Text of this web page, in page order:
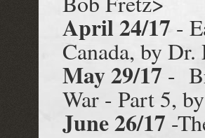
April 24/17 -
Canada, by
May 29/17 -
War - Part 5,
June 26/17 -